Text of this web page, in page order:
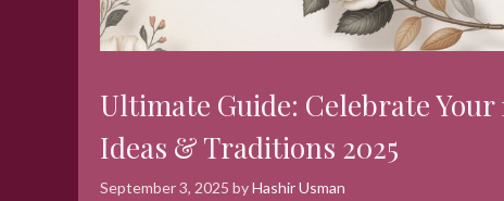
Ultimate Guide: Celebrate
Ideas & Traditions 2025
September 3, 2025 byHashir Usman